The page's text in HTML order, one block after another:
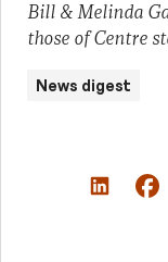
Bill & Melinda
those of Centre
News digest